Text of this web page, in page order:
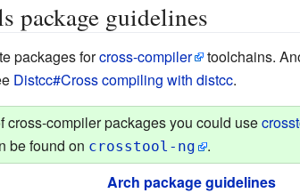
package guidelines
packages forcross-compiler toolchains.
Distcc#Cross compiling with distcc.
cross-compiler packages you could use
be found on crosstool-ng
.
Arch package guidelines